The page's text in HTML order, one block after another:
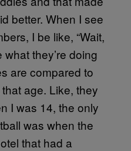
better. When I see
I be like, “Wait,
they’re doing
are compared to
age. Like, they
I was 14, the only
was when the
that had a